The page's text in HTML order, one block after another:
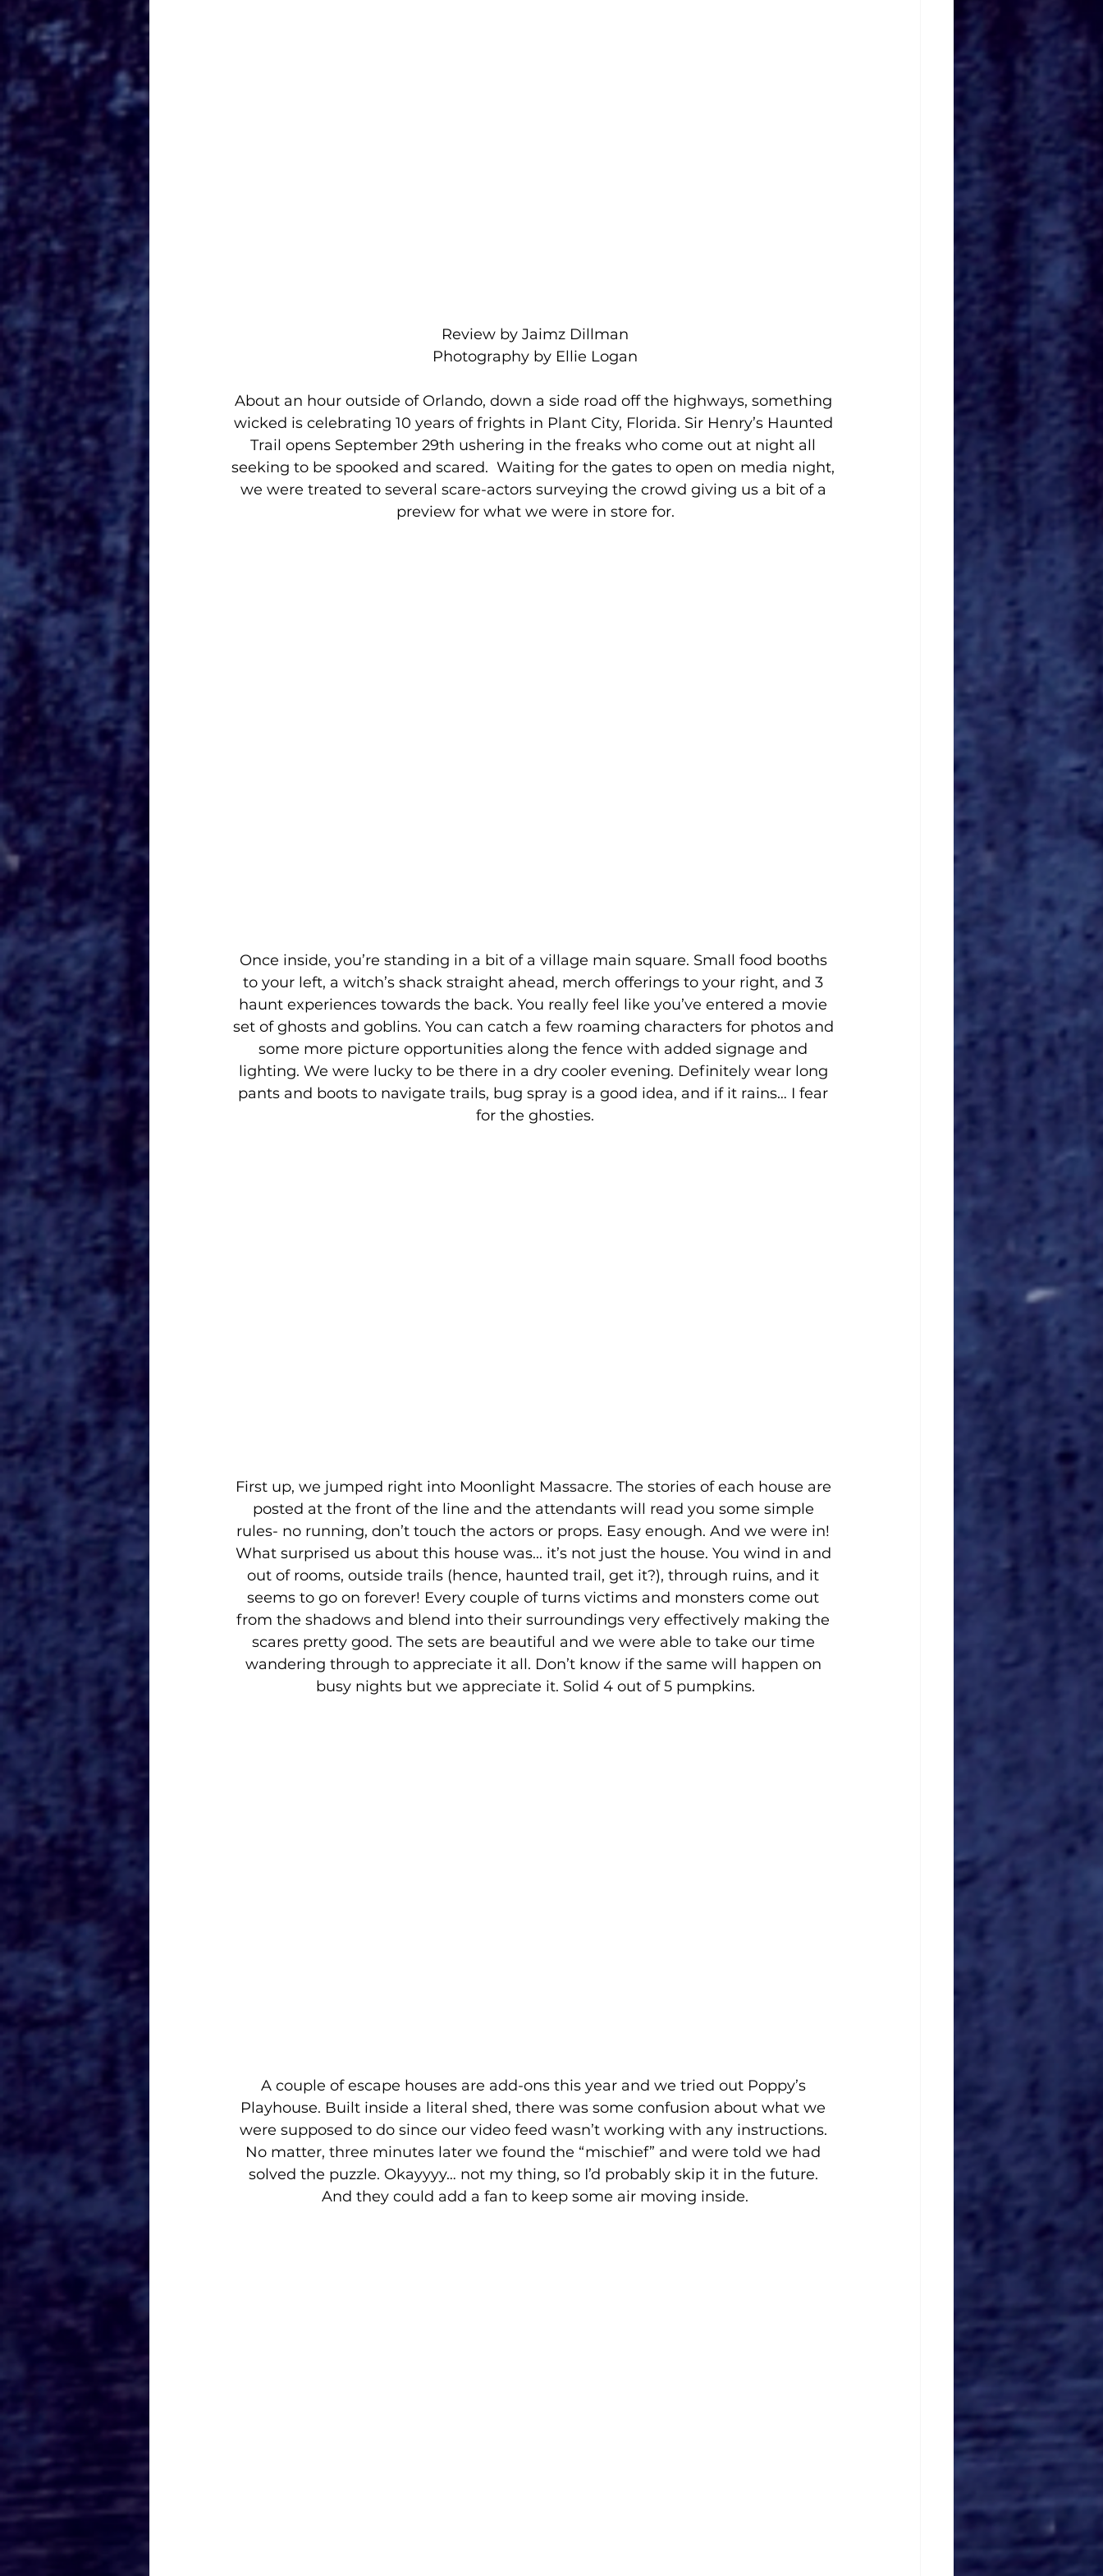
Review by Jaimz Dillman
Photography by Ellie Logan
About an hour outside of Orlando, down a side road off the highways, something
wicked is celebrating 10 years of frights in Plant City, Florida. Sir Henry’s Haunted
Trail opens September 29th ushering in the freaks who come out at night all
seeking to be spooked and scared.  Waiting for the gates to open on media night,
we were treated to several scare-actors surveying the crowd giving us a bit of a
preview for what we were in store for.
Once inside, you’re standing in a bit of a village main square. Small food booths
to your left, a witch’s shack straight ahead, merch offerings to your right, and 3
haunt experiences towards the back. You really feel like you’ve entered a movie
set of ghosts and goblins. You can catch a few roaming characters for photos and
some more picture opportunities along the fence with added signage and
lighting. We were lucky to be there in a dry cooler evening. Definitely wear long
pants and boots to navigate trails, bug spray is a good idea, and if it rains… I fear
for the ghosties.
First up, we jumped right into Moonlight Massacre. The stories of each house are
posted at the front of the line and the attendants will read you some simple
rules- no running, don’t touch the actors or props. Easy enough. And we were in!
What surprised us about this house was... it’s not just the house. You wind in and
out of rooms, outside trails (hence, haunted trail, get it?), through ruins, and it
seems to go on forever! Every couple of turns victims and monsters come out
from the shadows and blend into their surroundings very effectively making the
scares pretty good. The sets are beautiful and we were able to take our time
wandering through to appreciate it all. Don’t know if the same will happen on
busy nights but we appreciate it. Solid 4 out of 5 pumpkins.
A couple of escape houses are add-ons this year and we tried out Poppy’s
Playhouse. Built inside a literal shed, there was some confusion about what we
were supposed to do since our video feed wasn’t working with any instructions.
No matter, three minutes later we found the “mischief” and were told we had
solved the puzzle. Okayyyy… not my thing, so I’d probably skip it in the future.
And they could add a fan to keep some air moving inside.